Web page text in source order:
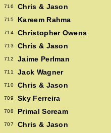
716 Chris & Jason
715 Kareem Rahma
714 Christopher Owens
713 Chris & Jason
712 Jaime Perlman
711 Jack Wagner
710 Chris & Jason
709 Sky Ferreira
708 Primal Scream
707 Chris & Jason